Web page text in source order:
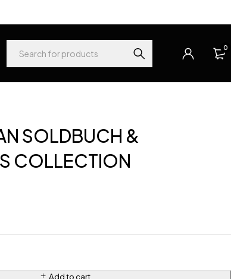
0
SOLDBUCH &
COLLECTION
Add to cart